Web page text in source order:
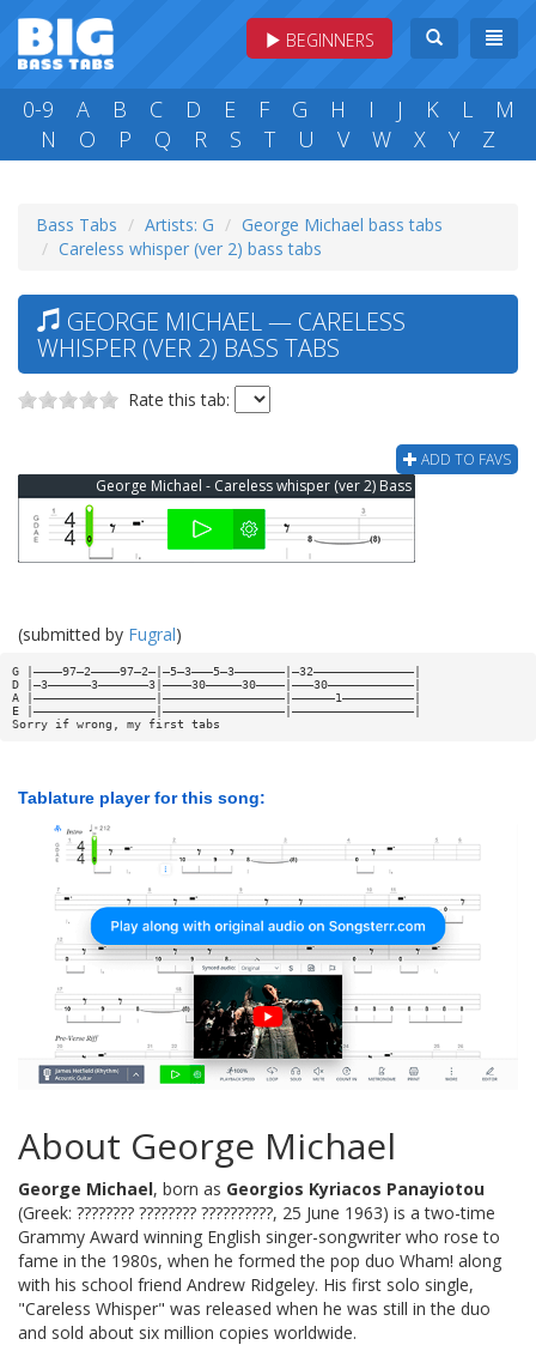
BEGINNERS
0-9 A B C D E F G H I J K L
M
N
O P Q R S T U V W X Y Z
Bass Tabs Artists: G
George Michael bass tabs
Careless whisper (ver 2) bass tabs
GEORGE MICHAEL — CARELESS
WHISPER (VER 2) BASS TABS
Rate this tab:
ADD TO FAVS
George Michael - Careless whisper (ver 2) Bass Tab
(submitted by Fugral)
G |————97—2————97—2—|—5—3———5—3———————|—32——————————————|
D |—3——————3———————3|————30—————30————|———30————————————|
A |—————————————————|—————————————————|——————1——————————|
E |—————————————————|—————————————————|—————————————————|
Sorry if wrong, my first tabs
Tablature player for this song:
About George Michael
George Michael, born as Georgios Kyriacos Panayiotou
(Greek: ???????? ???????? ??????????, 25 June 1963) is a two-time
Grammy Award winning English singer-songwriter who rose to
fame in the 1980s, when he formed the pop duo Wham! along
with his school friend Andrew Ridgeley. His first solo single,
"Careless Whisper" was released when he was still in the duo
and sold about six million copies worldwide.